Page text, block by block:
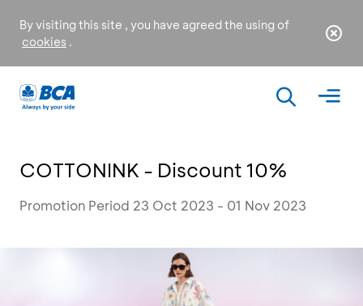
By visiting this site , you have agreed the using of
cookies .
COTTONINK - Discount 10%
Promotion Period 23 Oct 2023 - 01 Nov 2023